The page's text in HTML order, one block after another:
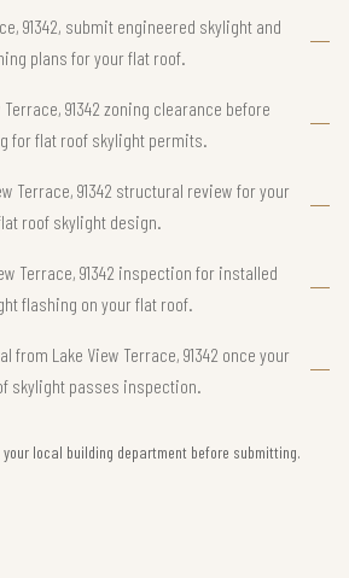
91342, submit engineered skylight and
plans for your flat roof.
Terrace, 91342 zoning clearance before
for flat roof skylight permits.
Terrace, 91342 structural review for your
roof skylight design.
Terrace, 91342 inspection for installed
flashing on your flat roof.
from Lake View Terrace, 91342 once your
skylight passes inspection.
local building department before submitting.